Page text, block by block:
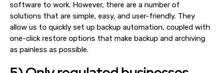
software to work. However, there are a number of
solutions that are simple, easy, and user-friendly. They
allow us to quickly set up backup automation, coupled with
one-click restore options that make backup and archiving
as painless as possible.